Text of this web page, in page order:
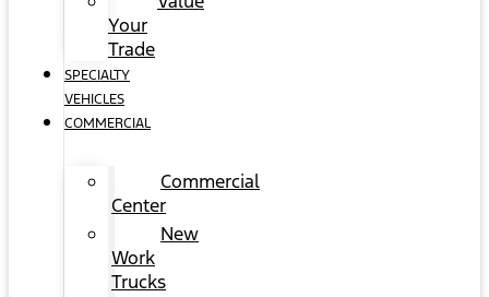
Your
Trade
SPECIALTY
VEHICLES
COMMERCIAL
Commercial
Center
New
Work
Trucks